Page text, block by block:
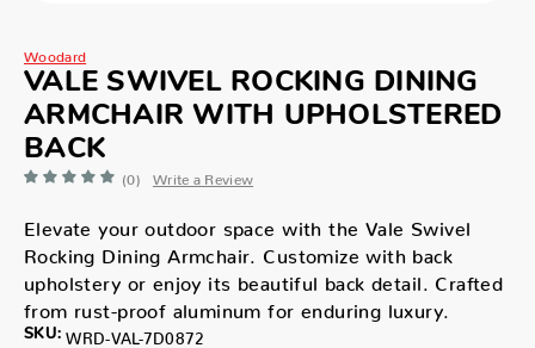
Woodard
VALE SWIVEL ROCKING DINING
ARMCHAIR WITH UPHOLSTERED
BACK
(0) Write a Review
Elevate your outdoor space with the Vale Swivel
Rocking Dining Armchair. Customize with back
upholstery or enjoy its beautiful back detail. Crafted
from rust-proof aluminum for enduring luxury.
SKU: WRD-VAL-7D0872